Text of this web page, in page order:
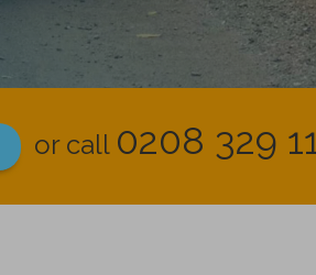
or call 0208 329